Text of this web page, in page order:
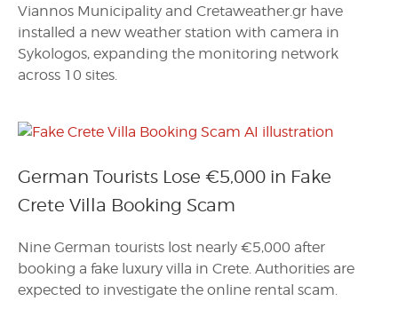
Viannos Municipality and Cretaweather.gr have
installed a new weather station with camera in
Sykologos, expanding the monitoring network
across 10 sites.
German Tourists Lose €5,000 in Fake
Crete Villa Booking Scam
Nine German tourists lost nearly €5,000 after
booking a fake luxury villa in Crete. Authorities are
expected to investigate the online rental scam.